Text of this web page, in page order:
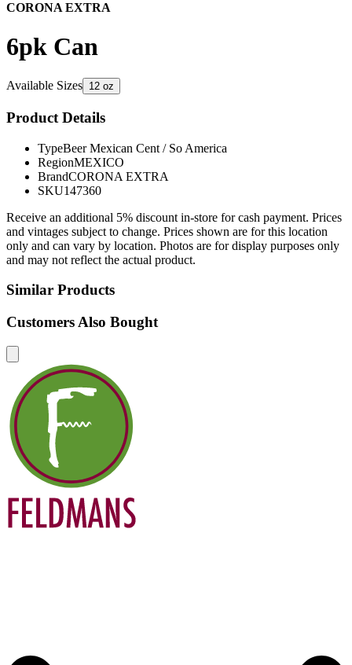
CORONA EXTRA
6pk Can
Available Sizes 12 oz
Product Details
TypeBeer Mexican Cent / So America
RegionMEXICO
BrandCORONA EXTRA
SKU147360
Receive an additional 5% discount in-store for cash payment. Prices
and vintages subject to change. Prices shown are for this location
only and can vary by location. Photos are for display purposes only
and may not reflect the actual product.
Similar Products
Customers Also Bought